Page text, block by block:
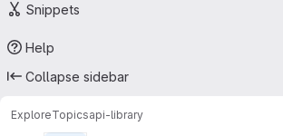
Snippets
Help
Collapse sidebar
ExploreTopicsapi-library